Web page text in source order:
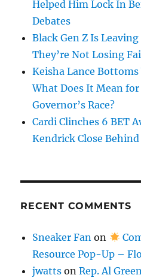
Helped Him Lock In
Debates
Black Gen Z Is
They’re Not Losing
Keisha Lance
What Does It Mean
Governor’s Race?
Cardi Clinches 6 BET
Kendrick Close
RECENT COMMENTS
Sneaker Fan on
Resource Pop-Up –
jwatts onRep. Al